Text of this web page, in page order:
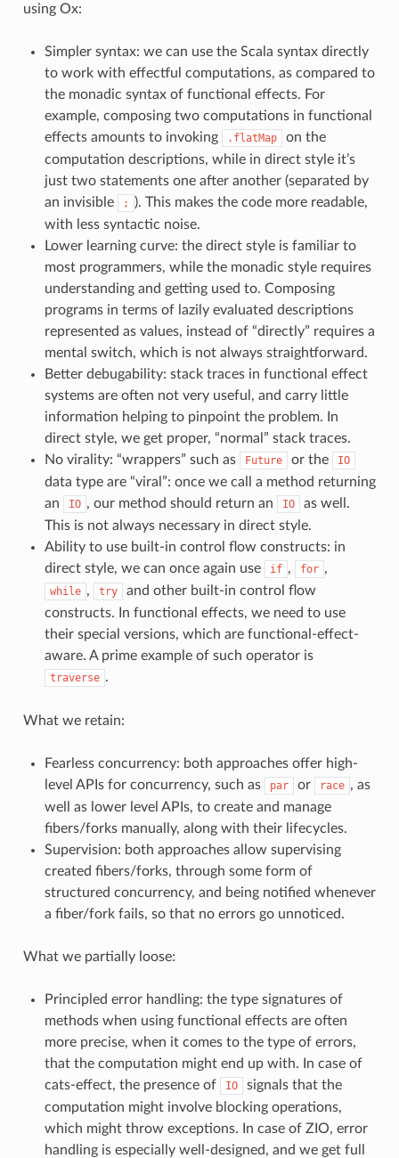
using Ox:
Simpler syntax: we can use the Scala syntax directly
to work with effectful computations, as compared to
the monadic syntax of functional effects. For
example, composing two computations in functional
effects amounts to invoking
.flatMap
on the
computation descriptions, while in direct style it’s
just two statements one after another (separated by
an invisible
;
). This makes the code more readable,
with less syntactic noise.
Lower learning curve: the direct style is familiar to
most programmers, while the monadic style requires
understanding and getting used to. Composing
programs in terms of lazily evaluated descriptions
represented as values, instead of “directly” requires a
mental switch, which is not always straightforward.
Better debugability: stack traces in functional effect
systems are often not very useful, and carry little
information helping to pinpoint the problem. In
direct style, we get proper, “normal” stack traces.
No virality: “wrappers” such as
Future or the IO
data type are “viral”: once we call a method returning
an
IO , our method should return an IO
as well.
This is not always necessary in direct style.
Ability to use built-in control flow constructs: in
direct style, we can once again use
if , for ,
while , try
and other built-in control flow
constructs. In functional effects, we need to use
their special versions, which are functional-effect-
aware. A prime example of such operator is
traverse .
What we retain:
Fearless concurrency: both approaches offer high-
level APIs for concurrency, such as
par or race , as
well as lower level APIs, to create and manage
fibers/forks manually, along with their lifecycles.
Supervision: both approaches allow supervising
created fibers/forks, through some form of
structured concurrency, and being notified whenever
a fiber/fork fails, so that no errors go unnoticed.
What we partially loose:
Principled error handling: the type signatures of
methods when using functional effects are often
more precise, when it comes to the type of errors,
that the computation might end up with. In case of
cats-effect, the presence of
IO
signals that the
computation might involve blocking operations,
which might throw exceptions. In case of ZIO, error
handling is especially well-designed, and we get full